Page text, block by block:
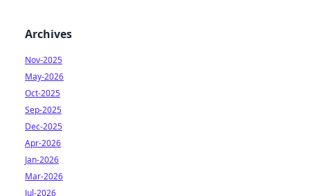
Archives
Nov-2025
May-2026
Oct-2025
Sep-2025
Dec-2025
Apr-2026
Jan-2026
Mar-2026
Jul-2026